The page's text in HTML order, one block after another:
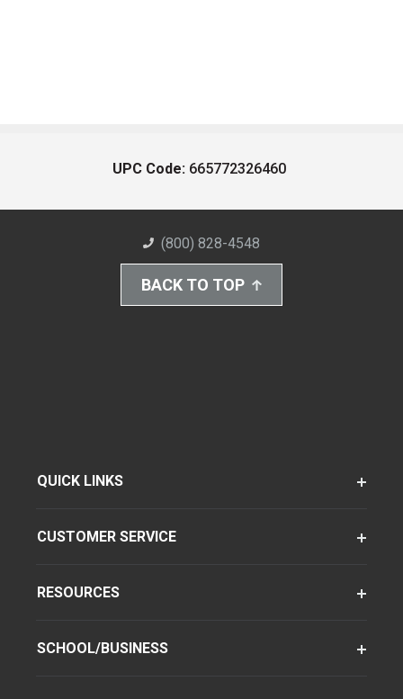
UPC Code: 665772326460
(800) 828-4548
BACK TO TOP
QUICK LINKS
CUSTOMER SERVICE
RESOURCES
SCHOOL/BUSINESS